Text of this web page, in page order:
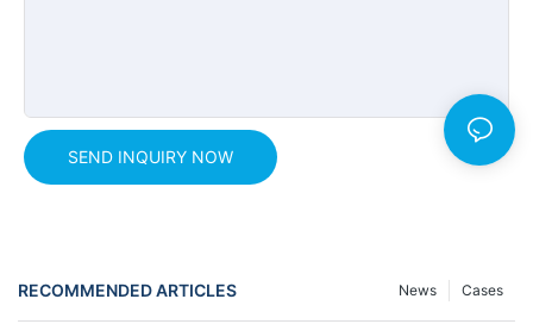
SEND INQUIRY NOW
RECOMMENDED ARTICLES Cases
News